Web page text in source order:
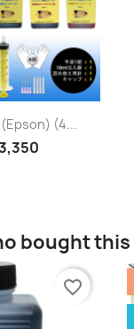
view
(Epson) (4...
bought
favorite_border